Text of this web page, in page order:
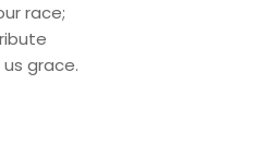
race;
grace.